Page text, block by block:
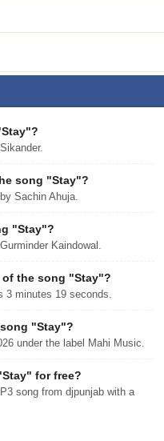
song "Stay"?
Sachin Ahuja.
"Stay"?
Kaindowal.
the song "Stay"?
3 minutes 19 seconds.
"Stay"?
under the label Mahi Music.
for free?
song from djpunjab with a